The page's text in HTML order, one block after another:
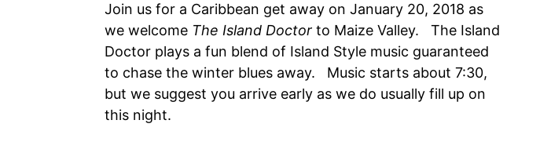
Join us for a Caribbean get away on January 20, 2018 as
we welcome The Island Doctor to Maize Valley. The Island
Doctor plays a fun blend of Island Style music guaranteed
to chase the winter blues away. Music starts about 7:30,
but we suggest you arrive early as we do usually fill up on
this night.